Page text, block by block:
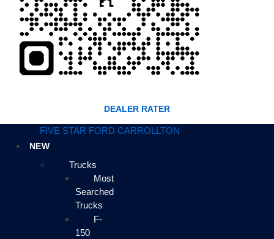
DEALER RATER
FIVE STAR FORD CARROLLTON
NEW
Trucks
Most
Searched
Trucks
F-
150